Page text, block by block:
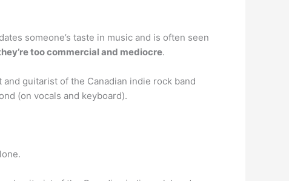
someone’s taste in music and is often seen
too commercial and mediocre.
guitarist of the Canadian indie rock band
(on vocals and keyboard).